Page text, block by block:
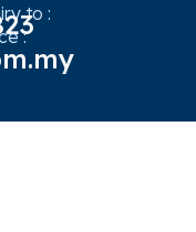
to :
: